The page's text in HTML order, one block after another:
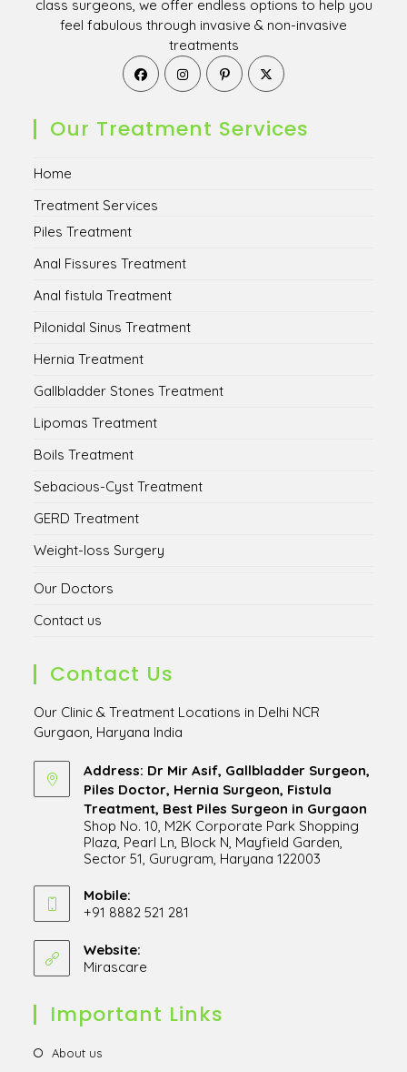
class surgeons, we offer endless options to help you
feel fabulous through invasive & non-invasive
treatments
Opens
in
tab
Opens
in
new
tab
Opens
in
tab
in
tab
Our Treatment Services
Home
Treatment Services
Piles Treatment
Anal Fissures Treatment
Anal fistula Treatment
Pilonidal Sinus Treatment
Hernia Treatment
Gallbladder Stones Treatment
Lipomas Treatment
Boils Treatment
Sebacious-Cyst Treatment
GERD Treatment
Weight-loss Surgery
Our Doctors
Contact us
Contact Us
Our Clinic & Treatment Locations in Delhi NCR
Gurgaon, Haryana India
Address: Dr Mir Asif, Gallbladder Surgeon,
Piles Doctor, Hernia Surgeon, Fistula
Treatment, Best Piles Surgeon in Gurgaon
Shop No. 10, M2K Corporate Park Shopping
Plaza, Pearl Ln, Block N, Mayfield Garden,
Sector 51, Gurugram, Haryana 122003
in
a
tab
Mobile:
+91 8882 521 281
in
your
Website:
Mirascare
new
Important Links
About usOpens